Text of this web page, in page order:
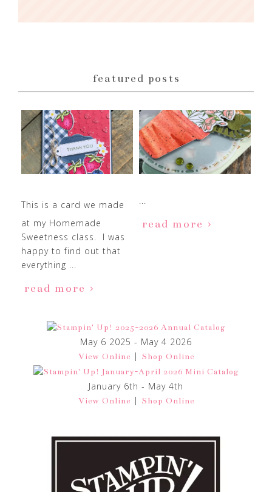
featured posts
This is a card we made
at my Homemade
Sweetness class. I was
happy to find out that
everything ...
read more
...
read more
May 6 2025 - May 4 2026
View Online | Shop Online
January 6th - May 4th
View Online | Shop Online